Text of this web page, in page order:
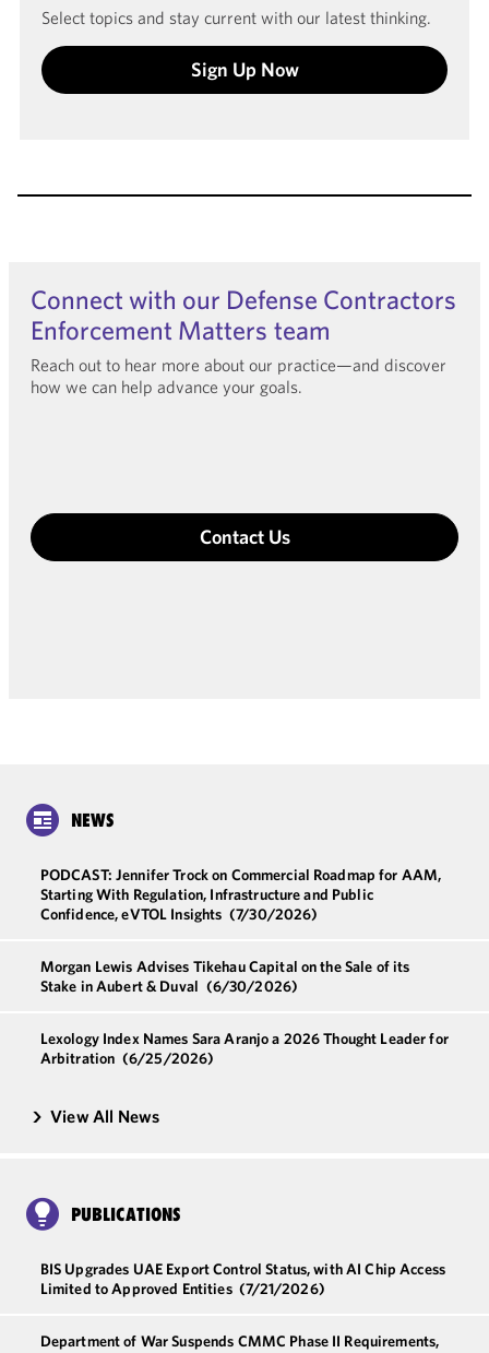
Select topics and stay current with our latest thinking.
Sign Up Now
Connect with our Defense Contractors
Enforcement Matters team
Reach out to hear more about our practice—and discover
how we can help advance your goals.
Contact Us
NEWS
PODCAST: Jennifer Trock on Commercial Roadmap for AAM,
Starting With Regulation, Infrastructure and Public
Confidence, eVTOL Insights (7/30/2026)
Morgan Lewis Advises Tikehau Capital on the Sale of its
Stake in Aubert & Duval (6/30/2026)
Lexology Index Names Sara Aranjo a 2026 Thought Leader for
Arbitration (6/25/2026)
View All News
PUBLICATIONS
BIS Upgrades UAE Export Control Status, with AI Chip Access
Limited to Approved Entities (7/21/2026)
Department of War Suspends CMMC Phase II Requirements,